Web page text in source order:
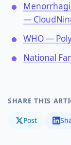
—
WHO —
National
SHARE THIS
Post